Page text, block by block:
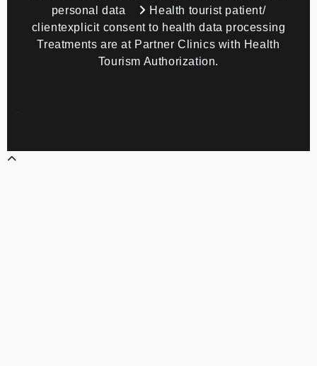
personal data
Health tourist patient/
clientexplicit consent to health data processing
Treatments are at Partner Clinics with Health
Tourism Authorization.